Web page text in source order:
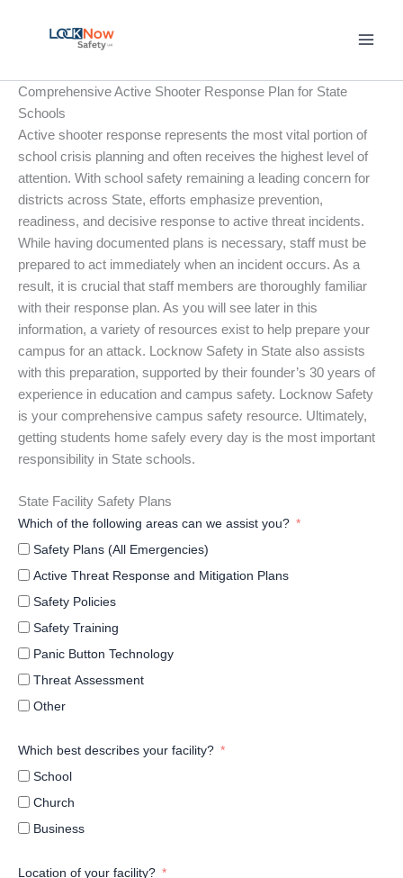
Comprehensive Active Shooter Response Plan for State
Schools
Active shooter response represents the most vital portion of
school crisis planning and often receives the highest level of
attention. With school safety remaining a leading concern for
districts across State, efforts emphasize prevention,
readiness, and decisive response to active threat incidents.
While having documented plans is necessary, staff must be
prepared to act immediately when an incident occurs. As a
result, it is crucial that staff members are thoroughly familiar
with their response plan. As you will see later in this
information, a variety of resources exist to help prepare your
campus for an attack. Locknow Safety in State also assists
with this preparation, supported by their founder’s 30 years of
experience in education and campus safety. Locknow Safety
is your comprehensive campus safety resource. Ultimately,
getting students home safely every day is the most important
responsibility in State schools.
State Facility Safety Plans
Which of the following areas can we assist you?
Safety Plans (All Emergencies)
Active Threat Response and Mitigation Plans
Safety Policies
Safety Training
Panic Button Technology
Threat Assessment
Other
Which best describes your facility?
School
Church
Business
Location of your facility?